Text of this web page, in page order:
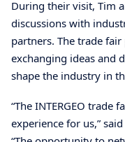
During their visit, Tim
discussions with
partners. The trade
exchanging ideas and
shape the industry in
“The INTERGEO trade
experience for us,”